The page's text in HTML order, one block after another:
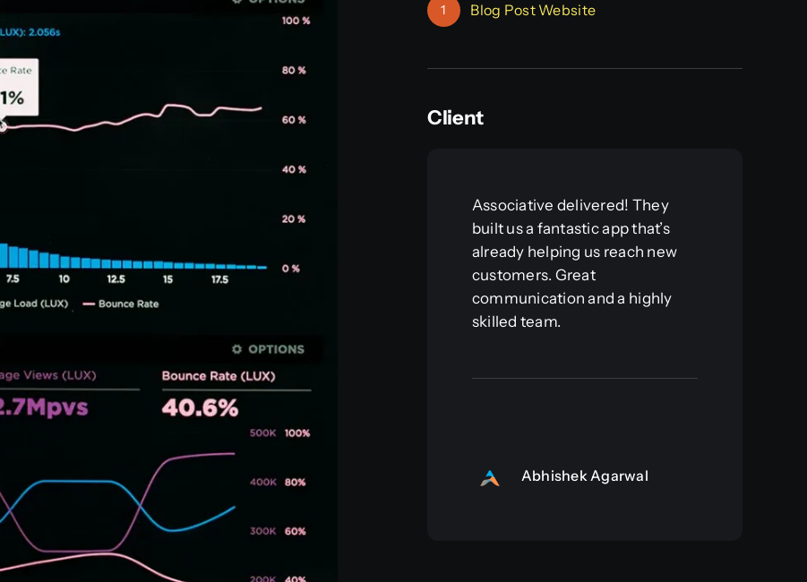
1 Blog Post Website
Client
Associative delivered! They
built us a fantastic app that’s
already helping us reach new
customers. Great
communication and a highly
skilled team.
Abhishek Agarwal